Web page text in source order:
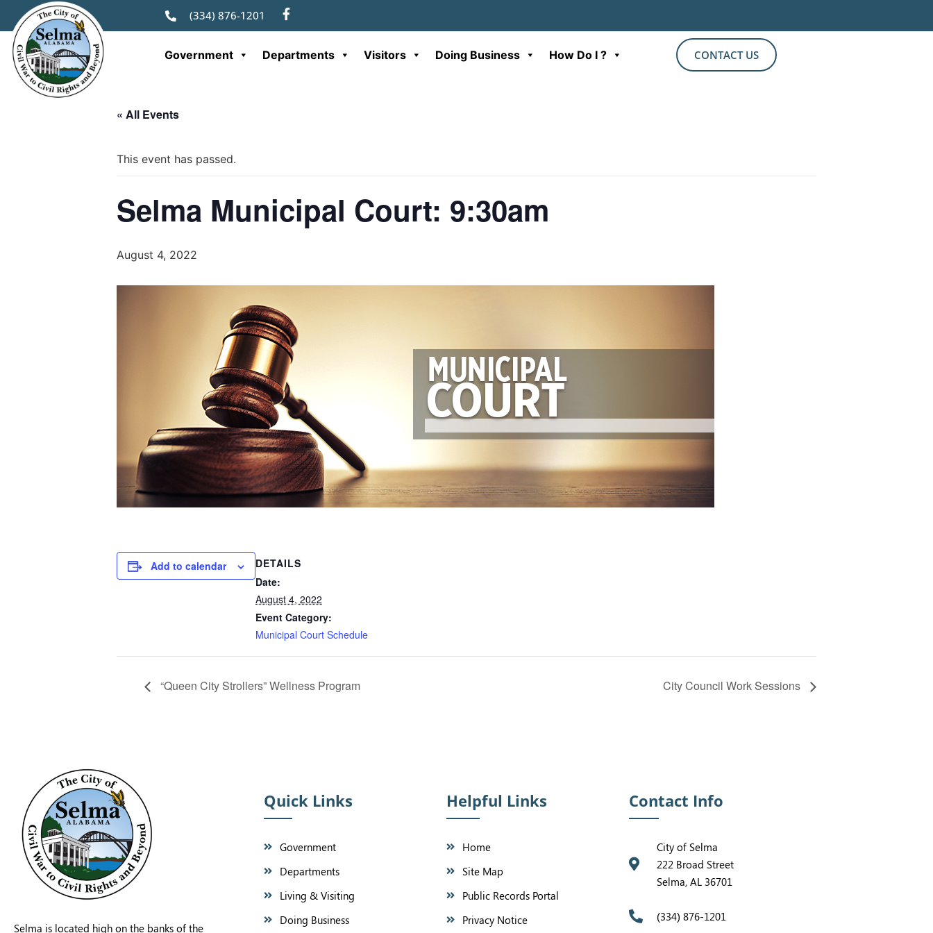
(334) 876-1201
Government Departments Visitors Doing Business How Do I ? CONTACT US
« All Events
This event has passed.
Selma Municipal Court: 9:30am
August 4, 2022
Add to calendar
DETAILS
Date:
August 4, 2022
Event Category:
Municipal Court Schedule
“Queen City Strollers” Wellness Program City Council Work Sessions
Selma is located high on the banks of the
Quick Links
Government
Departments
Living & Visiting
Doing Business
Helpful Links
Home
Site Map
Public Records Portal
Privacy Notice
Contact Info
City of Selma
222 Broad Street
Selma, AL 36701
(334) 876-1201